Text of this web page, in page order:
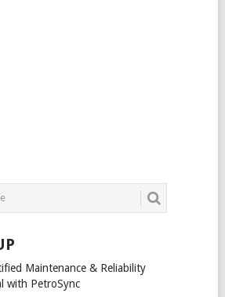
Maintenance & Reliability
with PetroSync